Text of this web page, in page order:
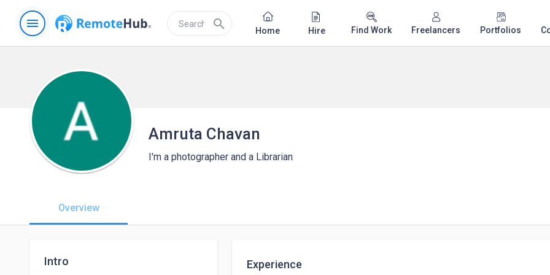
menu search Home Hire Find Work Freelancers Portfolios
Amruta Chavan
I'm a photographer and a Librarian
Overview
Intro Experience